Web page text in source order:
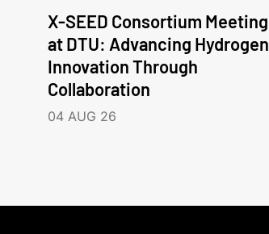
X-SEED Consortium Meeting
at DTU: Advancing Hydrogen
Innovation Through
Collaboration
04 AUG 26